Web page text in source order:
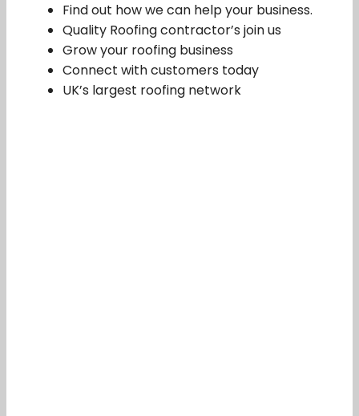
Find out how we can help your business.
Quality Roofing contractor’s join us
Grow your roofing business
Connect with customers today
UK’s largest roofing network